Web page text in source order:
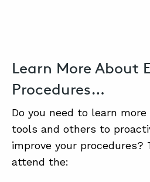
Learn More About
Procedures…
Do you need to learn
tools and others to
improve your procedures?
attend the: